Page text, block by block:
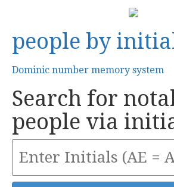
people by
Dominic number memory system
Search for
people via